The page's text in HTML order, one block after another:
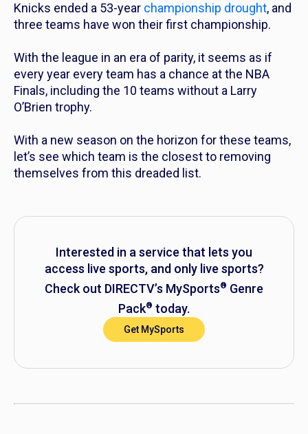
Knicks ended a 53-year championship drought, and
three teams have won their first championship.
With the league in an era of parity, it seems as if
every year every team has a chance at the NBA
Finals, including the 10 teams without a Larry
O’Brien trophy.
With a new season on the horizon for these teams,
let’s see which team is the closest to removing
themselves from this dreaded list.
Interested in a service that lets you
access live sports, and only live sports?
Check out DIRECTV’s MySports® Genre
Pack® today.
Get MySports